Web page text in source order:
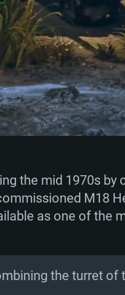
the mid 1970s
M18
as one of the
the turret